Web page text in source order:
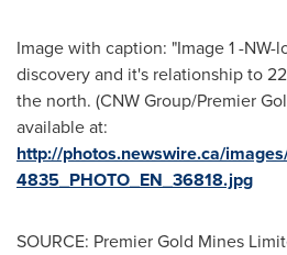
Image with caption: "Image 1 -
discovery and it's relationship to
the north. (CNW Group/Premier
available at:
http://photos.newswire.ca/
4835_PHOTO_EN_36818.jpg
SOURCE: Premier Gold Mines